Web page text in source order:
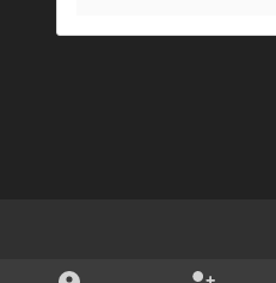
Light ModeDark ModeSystem Preference